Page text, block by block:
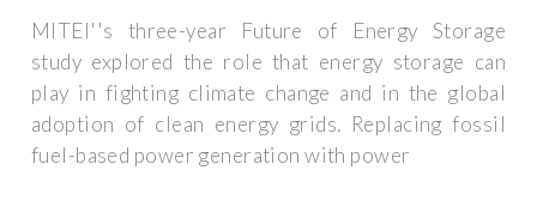
MITEI''s three-year Future of Energy Storage
study explored the role that energy storage can
play in fighting climate change and in the global
adoption of clean energy grids. Replacing fossil
fuel-based power generation with power